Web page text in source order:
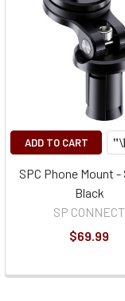
ADD TO CART
SPC Phone Mount
Black
SP CONNECT
$69.99